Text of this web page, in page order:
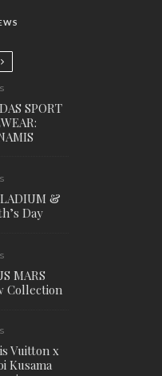
SPORT
&
Day
MARS
Collection
Vuitton x
Kusama